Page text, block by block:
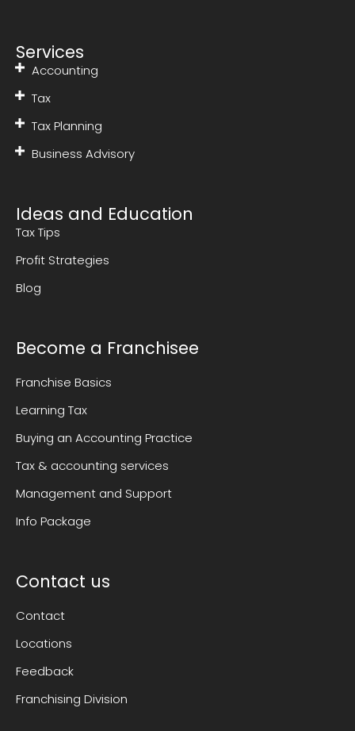
Services
Accounting
Tax
Tax Planning
Business Advisory
Ideas and Education
Tax Tips
Profit Strategies
Blog
Become a Franchisee
Franchise Basics
Learning Tax
Buying an Accounting Practice
Tax & accounting services
Management and Support
Info Package
Contact us
Contact
Locations
Feedback
Franchising Division